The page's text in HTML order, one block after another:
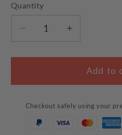
Quantity
Decrease
for
Summer
T-
Shirt
Increase
for
Summer
T-
Shirt
Add to
Checkout safely using your